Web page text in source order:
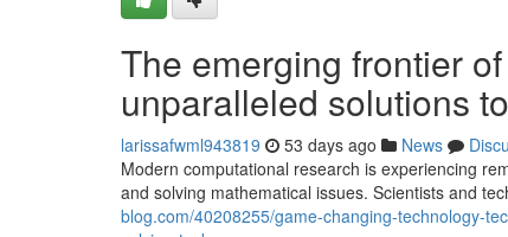
The emerging frontier
unparalleled solutions
larissafwml943819 53 days ago News
Modern computational research is experiencing
and solving mathematical issues. Scientists and
blog.com/40208255/game-changing-technology-